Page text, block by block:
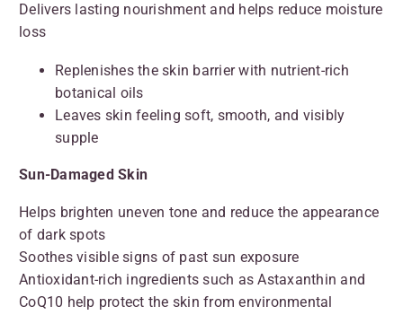
Delivers lasting nourishment and helps reduce moisture
loss
Replenishes the skin barrier with nutrient-rich
botanical oils
Leaves skin feeling soft, smooth, and visibly
supple
Sun-Damaged Skin
Helps brighten uneven tone and reduce the appearance
of dark spots
Soothes visible signs of past sun exposure
Antioxidant-rich ingredients such as Astaxanthin and
CoQ10 help protect the skin from environmental